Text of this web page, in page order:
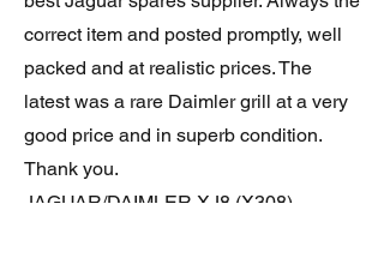
correct item and posted promptly, well
packed and at realistic prices. The
latest was a rare Daimler grill at a very
good price and in superb condition.
Thank you.
JAGUAR/DAIMLER XJ8 (X308)